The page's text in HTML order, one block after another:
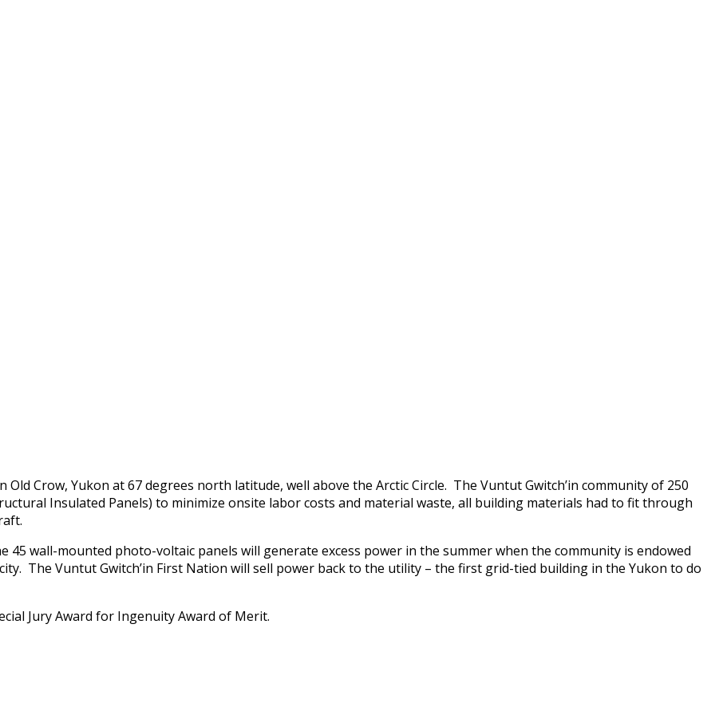
Crow, Yukon at 67 degrees north latitude, well above the Arctic Circle. The Vuntut Gwitch’in community of 250
Insulated Panels) to minimize onsite labor costs and material waste, all building materials had to fit through
wall-mounted photo-voltaic panels will generate excess power in the summer when the community is endowed
The Vuntut Gwitch’in First Nation will sell power back to the utility – the first grid-tied building in the Yukon to do
Jury Award for Ingenuity Award of Merit.